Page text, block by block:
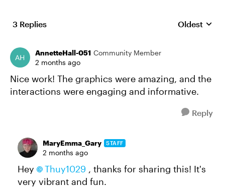
3 Replies Replies
Oldest
AnnetteHall-051 Community Member
2 months ago
Nice work! The graphics were amazing, and the
interactions were engaging and informative.
Reply
MaryEmma_Gary STAFF
2 months ago
Hey Thuy1029​ , thanks for sharing this! It's
very vibrant and fun.